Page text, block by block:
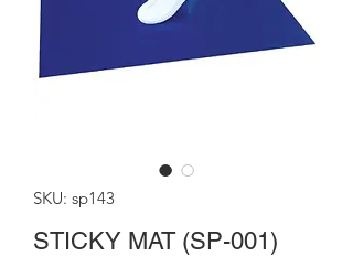
SKU: sp143
STICKY MAT (SP-001)